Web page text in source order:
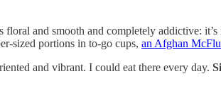
and smooth and completely addictive:
sized portions in to-go cups, an Afghan
and vibrant. I could eat there every day.